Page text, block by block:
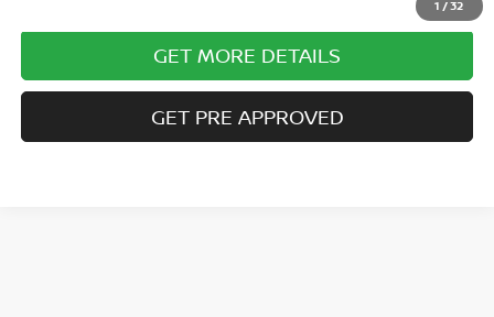
1 /32
GET MORE DETAILS
GET PRE APPROVED